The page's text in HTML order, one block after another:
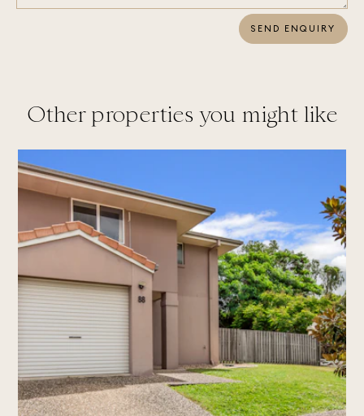
SEND ENQUIRY
Other properties you might like